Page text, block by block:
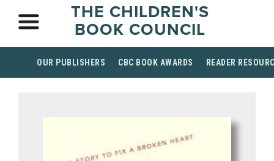
THE CHILDREN'S
BOOK COUNCIL
OUR PUBLISHERS CBC BOOK AWARDS READER